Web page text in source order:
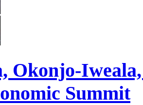
Okonjo-
Summit